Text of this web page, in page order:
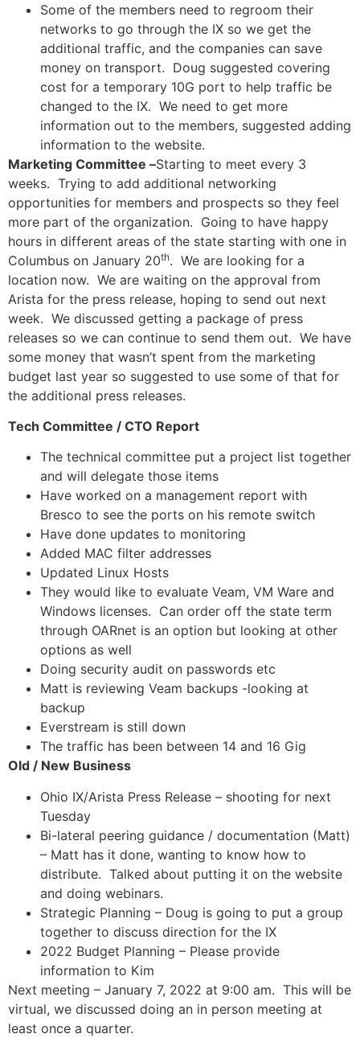
Some of the members need to regroom their
networks to go through the IX so we get the
additional traffic, and the companies can save
money on transport. Doug suggested covering
cost for a temporary 10G port to help traffic be
changed to the IX. We need to get more
information out to the members, suggested adding
information to the website.
Marketing Committee –Starting to meet every 3
weeks. Trying to add additional networking
opportunities for members and prospects so they feel
more part of the organization. Going to have happy
hours in different areas of the state starting with one in
Columbus on January 20th. We are looking for a
location now. We are waiting on the approval from
Arista for the press release, hoping to send out next
week. We discussed getting a package of press
releases so we can continue to send them out. We have
some money that wasn’t spent from the marketing
budget last year so suggested to use some of that for
the additional press releases.
Tech Committee / CTO Report
The technical committee put a project list together
and will delegate those items
Have worked on a management report with
Bresco to see the ports on his remote switch
Have done updates to monitoring
Added MAC filter addresses
Updated Linux Hosts
They would like to evaluate Veam, VM Ware and
Windows licenses. Can order off the state term
through OARnet is an option but looking at other
options as well
Doing security audit on passwords etc
Matt is reviewing Veam backups -looking at
backup
Everstream is still down
The traffic has been between 14 and 16 Gig
Old / New Business
Ohio IX/Arista Press Release – shooting for next
Tuesday
Bi-lateral peering guidance / documentation (Matt)
– Matt has it done, wanting to know how to
distribute. Talked about putting it on the website
and doing webinars.
Strategic Planning – Doug is going to put a group
together to discuss direction for the IX
2022 Budget Planning – Please provide
information to Kim
Next meeting – January 7, 2022 at 9:00 am. This will be
virtual, we discussed doing an in person meeting at
least once a quarter.